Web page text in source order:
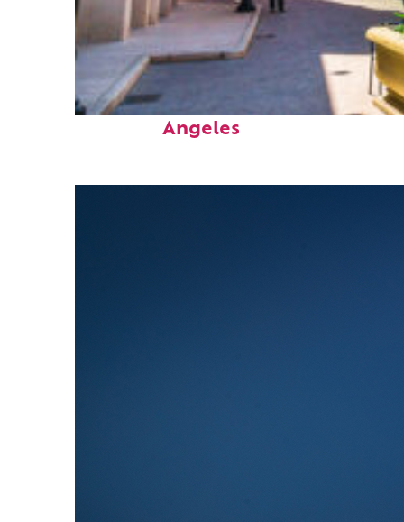
Top places to stay in Los
Angeles